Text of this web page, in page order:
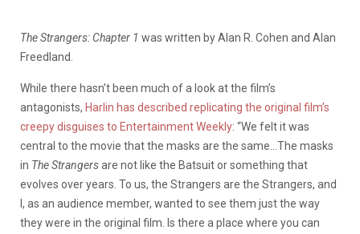
The Strangers: Chapter 1 was written by Alan R. Cohen and Alan
Freedland.
While there hasn’t been much of a look at the film’s
antagonists, Harlin has described replicating the original film’s
creepy disguises to Entertainment Weekly: “We felt it was
central to the movie that the masks are the same…The masks
in The Strangersare not like the Batsuit or something that
evolves over years. To us, the Strangers are the Strangers, and
I, as an audience member, wanted to see them just the way
they were in the original film. Is there a place where you can